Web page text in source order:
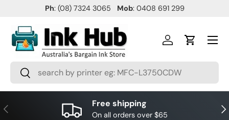
Ph: (08) 7324 3065 Mob: 0408 691 299
Search
Search
Log inCart
Menu
PREVIOUS Free shipping
On all orders over $65